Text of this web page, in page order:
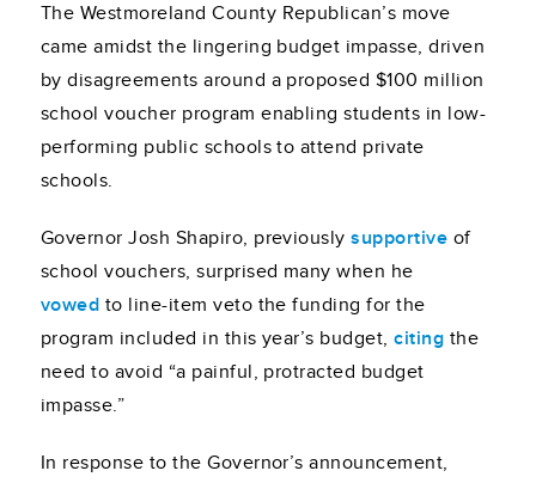
The Westmoreland County Republican’s move
came amidst the lingering budget impasse, driven
by disagreements around a proposed $100 million
school voucher program enabling students in low-
performing public schools to attend private
schools.
Governor Josh Shapiro, previouslysupportive of
school vouchers, surprised many when he
vowed to line-item veto the funding for the
program included in this year’s budget,citing the
need to avoid “a painful, protracted budget
impasse.”
In response to the Governor’s announcement,